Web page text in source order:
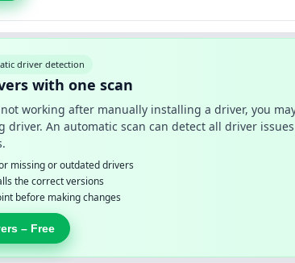
driver detection
with one scan
working after manually installing a driver, you
driver. An automatic scan can detect all driver
missing or outdated drivers
the correct versions
before making changes
– Free